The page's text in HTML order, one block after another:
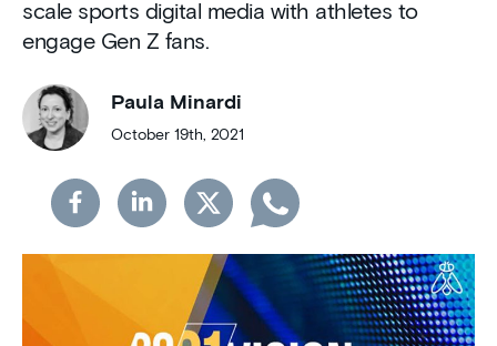
scale sports digital media with athletes to
engage Gen Z fans.
Paula Minardi
October 19th, 2021